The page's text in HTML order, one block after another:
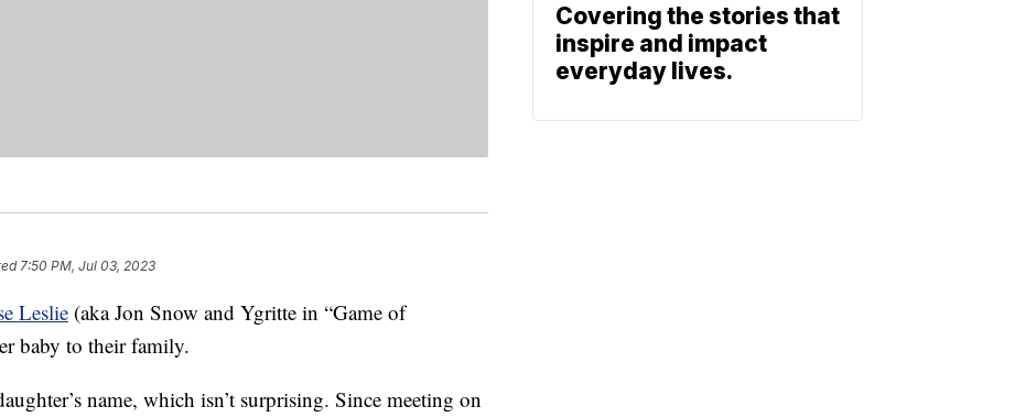
7:50 PM, Jul 03, 2023
Leslie (aka Jon Snow and Ygritte in “Game of
baby to their family.
name, which isn’t surprising. Since meeting on
Covering the stories that
inspire and impact
everyday lives.